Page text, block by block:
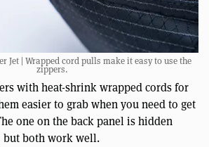
Jet | Wrapped cord pulls make it easy to use the
zippers.
with heat-shrink wrapped cords for
easier to grab when you need to get
one on the back panel is hidden
but both work well.